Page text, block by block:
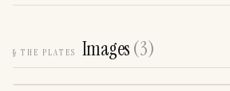
§ THE PLATES Images(3)